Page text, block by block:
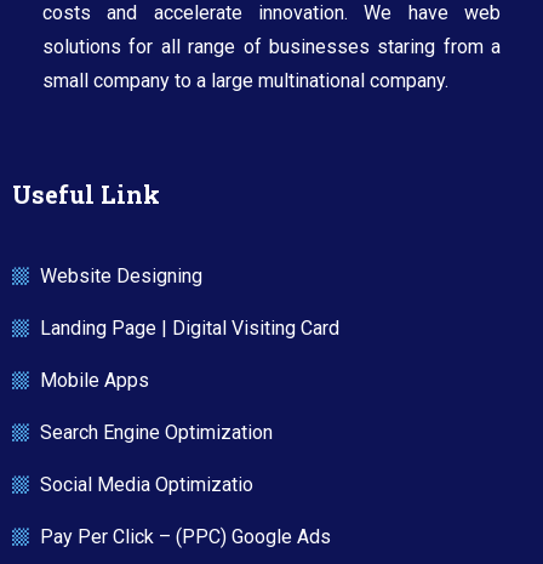
costs and accelerate innovation. We have web
solutions for all range of businesses staring from a
small company to a large multinational company.​
Useful Link
Website Designing
Landing Page | Digital Visiting Card
Mobile Apps
Search Engine Optimization
Social Media Optimizatio
Pay Per Click – (PPC) Google Ads